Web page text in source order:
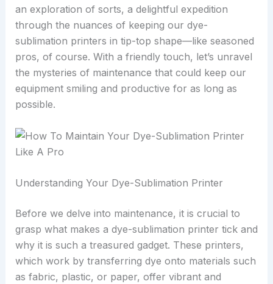
an exploration of sorts, a delightful expedition
through the nuances of keeping our dye-
sublimation printers in tip-top shape—like seasoned
pros, of course. With a friendly touch, let’s unravel
the mysteries of maintenance that could keep our
equipment smiling and productive for as long as
possible.
Understanding Your Dye-Sublimation Printer
Before we delve into maintenance, it is crucial to
grasp what makes a dye-sublimation printer tick and
why it is such a treasured gadget. These printers,
which work by transferring dye onto materials such
as fabric, plastic, or paper, offer vibrant and